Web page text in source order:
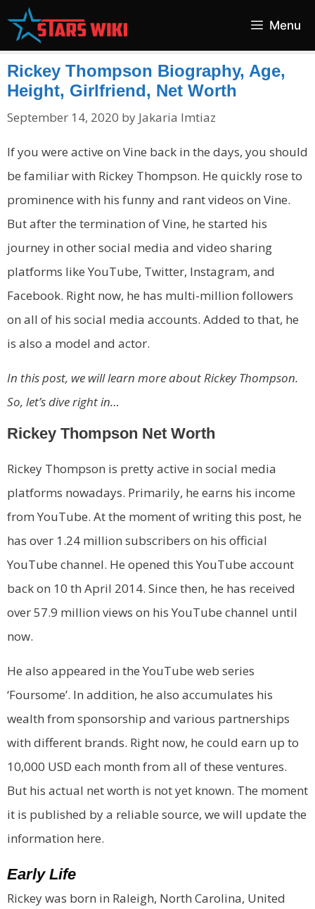
Menu
Rickey Thompson Biography, Age,
Height, Girlfriend, Net Worth
September 14, 2020 by Jakaria Imtiaz
If you were active on Vine back in the days, you should
be familiar with Rickey Thompson. He quickly rose to
prominence with his funny and rant videos on Vine.
But after the termination of Vine, he started his
journey in other social media and video sharing
platforms like YouTube, Twitter, Instagram, and
Facebook. Right now, he has multi-million followers
on all of his social media accounts. Added to that, he
is also a model and actor.
In this post, we will learn more about Rickey Thompson.
So, let’s dive right in…
Rickey Thompson Net Worth
Rickey Thompson is pretty active in social media
platforms nowadays. Primarily, he earns his income
from YouTube. At the moment of writing this post, he
has over 1.24 million subscribers on his official
YouTube channel. He opened this YouTube account
back on 10 th April 2014. Since then, he has received
over 57.9 million views on his YouTube channel until
now.
He also appeared in the YouTube web series
‘Foursome’. In addition, he also accumulates his
wealth from sponsorship and various partnerships
with different brands. Right now, he could earn up to
10,000 USD each month from all of these ventures.
But his actual net worth is not yet known. The moment
it is published by a reliable source, we will update the
information here.
Early Life
Rickey was born in Raleigh, North Carolina, United